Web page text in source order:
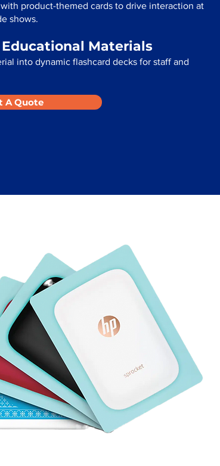
product-themed cards to drive interaction at
shows.
Educational Materials
into dynamic flashcard decks for staff and
A Quote